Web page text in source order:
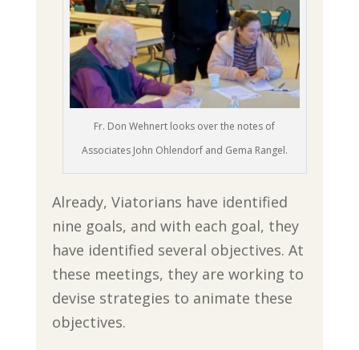
Fr. Don Wehnert looks over the notes of
Associates John Ohlendorf and Gema Rangel.
Already, Viatorians have identified
nine goals, and with each goal, they
have identified several objectives. At
these meetings, they are working to
devise strategies to animate these
objectives.